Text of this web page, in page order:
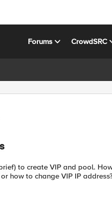
Forums CrowdSRC
to create VIP and pool.
how to change VIP IP